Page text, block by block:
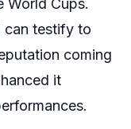
World Cups.
can testify to
coming
it